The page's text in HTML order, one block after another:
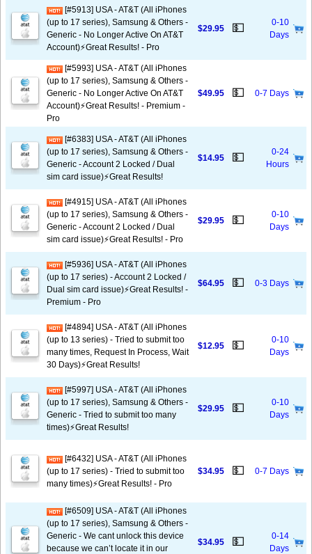
[#5913] USA - AT&T (All iPhones
(up to 17 series), Samsung & Others -
Generic - No Longer Active On AT&T
Account)⚡️Great Results! - Pro
$29.95 💵
0-10
Days
[#5993] USA - AT&T (All iPhones
(up to 17 series), Samsung & Others -
Generic - No Longer Active On AT&T
Account)⚡️Great Results! - Premium -
Pro
$49.95 💵 0-7 Days
[#6383] USA - AT&T (All iPhones
(up to 17 series), Samsung & Others -
Generic - Account 2 Locked / Dual
sim card issue)⚡️Great Results!
$14.95 💵
0-24
Hours
[#4915] USA - AT&T (All iPhones
(up to 17 series), Samsung & Others -
Generic - Account 2 Locked / Dual
sim card issue)⚡️Great Results! - Pro
$29.95 💵
0-10
Days
[#5936] USA - AT&T (All iPhones
(up to 17 series) - Account 2 Locked /
Dual sim card issue)⚡️Great Results! -
Premium - Pro
$64.95 💵 0-3 Days
[#4894] USA - AT&T (All iPhones
(up to 13 series) - Tried to submit too
many times, Request In Process, Wait
30 Days)⚡️Great Results!
$12.95 💵
0-10
Days
[#5997] USA - AT&T (All iPhones
(up to 17 series), Samsung & Others -
Generic - Tried to submit too many
times)⚡️Great Results!
$29.95 💵
0-10
Days
[#6432] USA - AT&T (All iPhones
(up to 17 series) - Tried to submit too
many times)⚡️Great Results! - Pro
$34.95 💵 0-7 Days
[#6509] USA - AT&T (All iPhones
(up to 17 series), Samsung & Others -
Generic - We cant unlock this device
because we can’t locate it in our
$34.95 💵
0-14
Days